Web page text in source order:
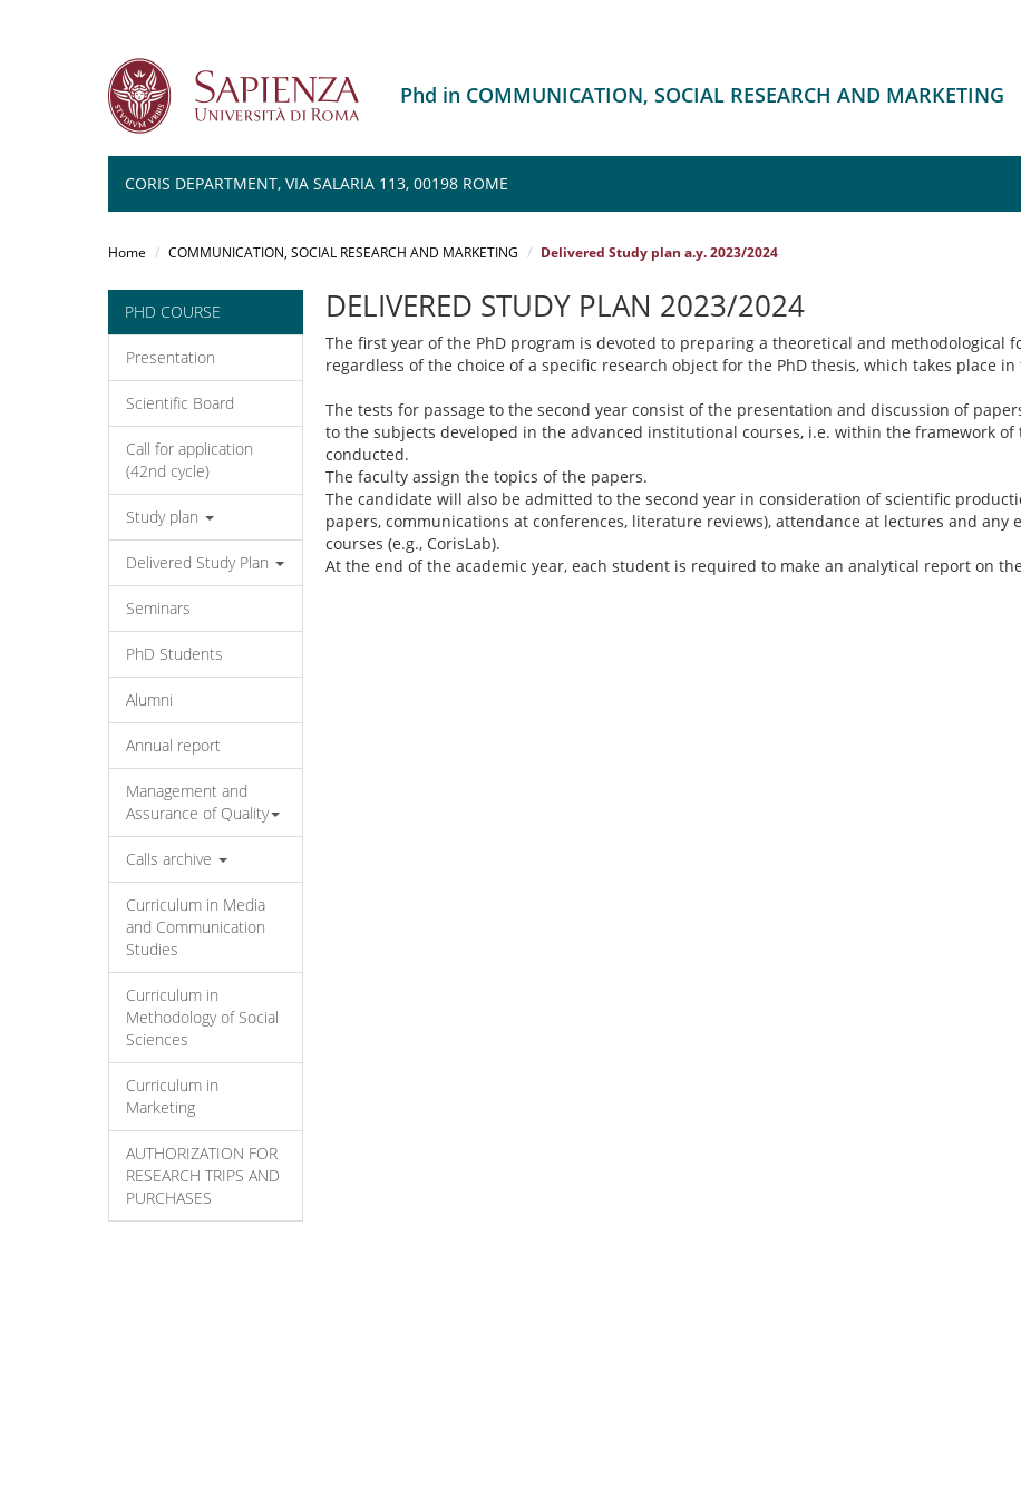
Phd in COMMUNICATION, SOCIAL RESEARCH AND MARKETING
CORIS DEPARTMENT, VIA SALARIA 113, 00198 ROME
Home COMMUNICATION, SOCIAL RESEARCH AND MARKETING Delivered Study plan a.y. 2023/2024
PHD COURSE
Presentation
Scientific Board
Call for application
(42nd cycle)
Study plan
Delivered Study Plan
Seminars
PhD Students
Alumni
Annual report
Management and
Assurance of Quality
Calls archive
Curriculum in Media
and Communication
Studies
Curriculum in
Methodology of Social
Sciences
Curriculum in
Marketing
AUTHORIZATION FOR
RESEARCH TRIPS AND
PURCHASES
DELIVERED STUDY PLAN 2023/2024
The first year of the PhD program is devoted to preparing a theoretical and methodological
regardless of the choice of a specific research object for the PhD thesis, which takes place in
The tests for passage to the second year consist of the presentation and discussion of
to the subjects developed in the advanced institutional courses, i.e. within the framework of
conducted.
The faculty assign the topics of the papers.
The candidate will also be admitted to the second year in consideration of scientific
papers, communications at conferences, literature reviews), attendance at lectures and any
courses (e.g., CorisLab).
At the end of the academic year, each student is required to make an analytical report on